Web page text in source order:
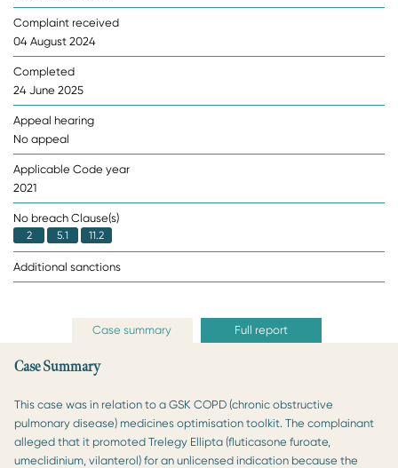
Complaint received
04 August 2024
Completed
24 June 2025
Appeal hearing
No appeal
Applicable Code year
2021
No breach Clause(s)
2 5.1 11.2
Additional sanctions
Case summary Full report
Case Summary
This case was in relation to a GSK COPD (chronic obstructive
pulmonary disease) medicines optimisation toolkit. The complainant
alleged that it promoted Trelegy Ellipta (fluticasone furoate,
umeclidinium, vilanterol) for an unlicensed indication because the